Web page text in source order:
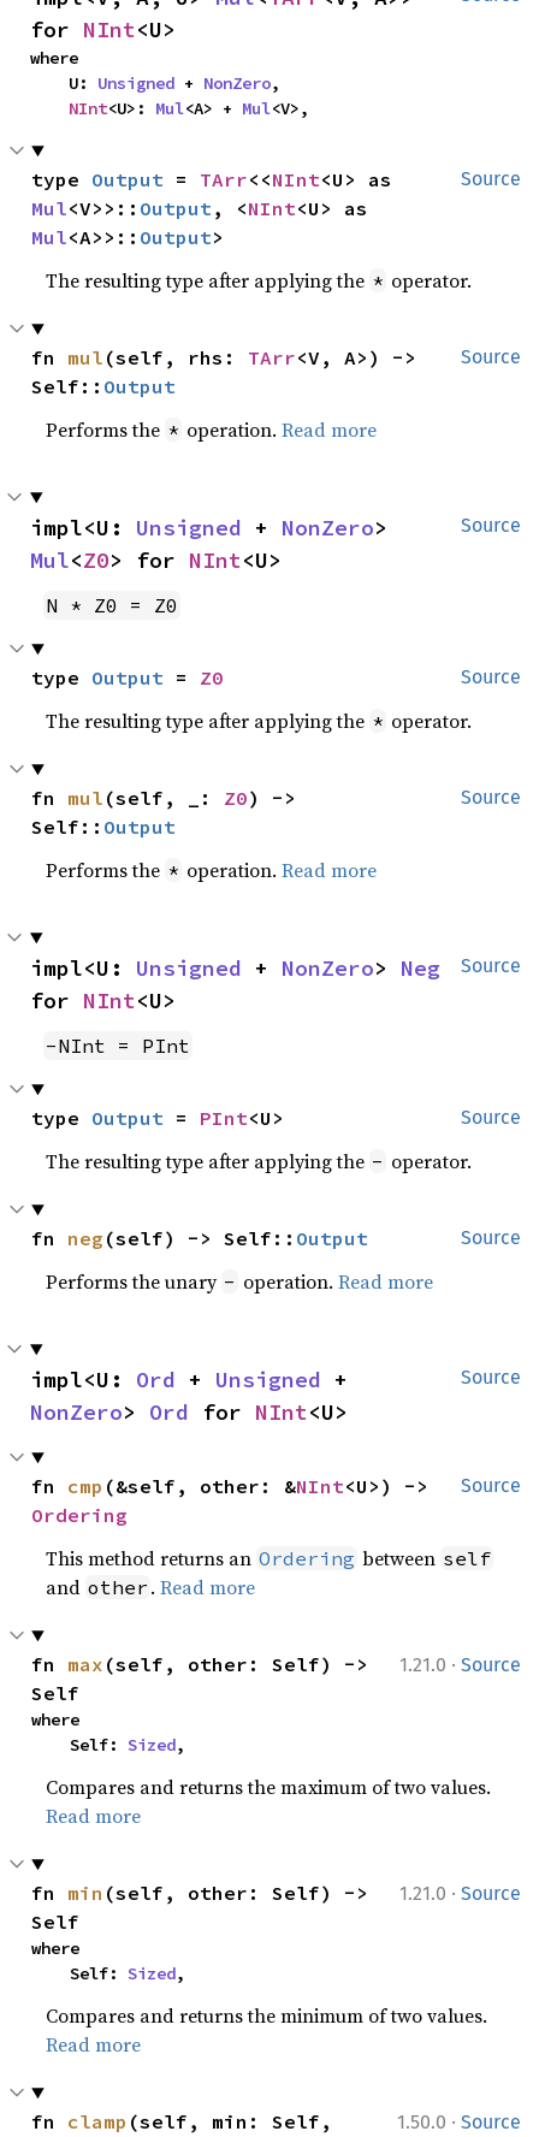
for NInt<U>
where
    U:
Unsigned + NonZero,
NInt<U>: Mul<A> + Mul<V>,
Source
type Output = TArr<<NInt
Mul<V>>:: Output, <NInt
Mul<A>>:: Output>
The resulting type after applying the * operator.
Source
fn mul (self, rhs: TArr<V, A>) ->
Self:: Output
Performs the * operation.Read more
Source
impl<U: Unsigned + NonZero
Mul<Z0> for NInt<U>
N * Z0 = Z0
Source
type Output = Z0
The resulting type after applying the * operator.
Source
fn mul (self, _: Z0) ->
Self:: Output
Performs the * operation.Read more
Source
impl<U: Unsigned + NonZero> Neg
for NInt<U>
-NInt = PInt
Source
type Output = PInt<U>
The resulting type after applying the - operator.
Source
fn neg (self) -> Self:: Output
Performs the unary - operation.Read more
Source
impl<U: Ord + Unsigned
NonZero> Ord for NInt<U>
Source
fn cmp (&self, other: &NInt
Ordering
This method returns an Ordering between self
and other .Read more
1.21.0 · Source
fn max (self, other: Self) ->
Self
where
    Self:
Sized,
Compares and returns the maximum of two values.
Read more
1.21.0 · Source
fn min (self, other: Self) ->
Self
where
    Self:
Sized,
Compares and returns the minimum of two values.
Read more
1.50.0 · Source
fn clamp (self, min: Self,